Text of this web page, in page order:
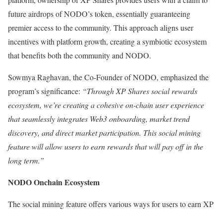
future airdrops of NODO’s token, essentially guaranteeing
premier access to the community. This approach aligns user
incentives with platform growth, creating a symbiotic ecosystem
that benefits both the community and NODO.
Sowmya Raghavan, the Co-Founder of NODO, emphasized the
program’s significance: “Through XP Shares social rewards
ecosystem, we’re creating a cohesive on-chain user experience
that seamlessly integrates Web3 onboarding, market trend
discovery, and direct market participation. This social mining
feature will allow users to earn rewards that will pay off in the
long term.”
NODO Onchain Ecosystem
The social mining feature offers various ways for users to earn XP